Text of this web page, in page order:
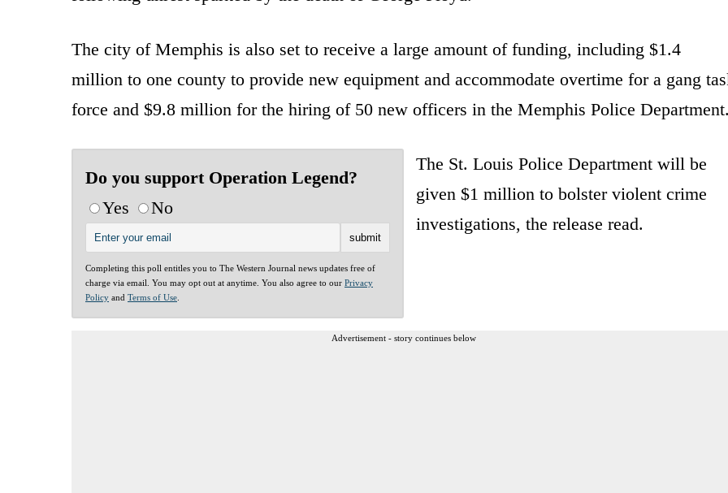
The city of Memphis is also set to receive a large amount of funding, including $1.4
million to one county to provide new equipment and accommodate overtime for a gang
force and $9.8 million for the hiring of 50 new officers in the Memphis Police
Do you support Operation Legend?
Yes
No
Completing this poll entitles you to The Western Journal news updates free of
charge via email. You may opt out at anytime. You also agree to our Privacy
Policy and Terms of Use
The St. Louis Police Department will be
given $1 million to bolster violent crime
investigations, the release read.
Advertisement - story continues below